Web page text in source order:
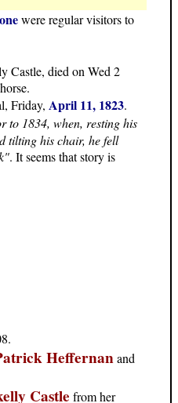
were regular visitors to
Castle, died on Wed 2
Friday, April 11, 1823.
to 1834, when, resting his
tilting his chair, he fell
. It seems that story is
Heffernanand
Castle from her